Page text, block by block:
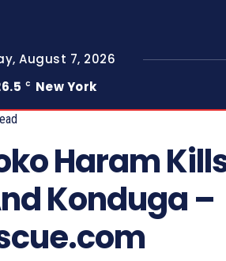
August 7, 2026
C New York
Haram
Konduga –